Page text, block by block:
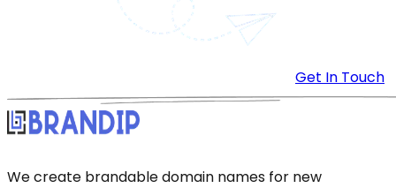
Get In Touch
We create brandable domain names for new